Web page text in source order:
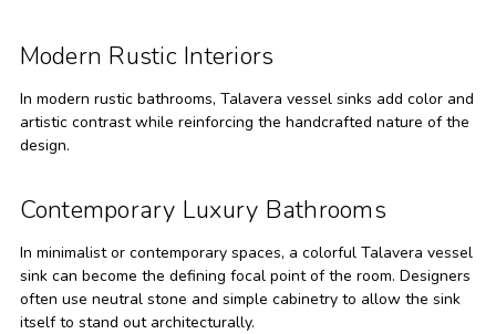
Modern Rustic Interiors
In modern rustic bathrooms, Talavera vessel sinks add color and
artistic contrast while reinforcing the handcrafted nature of the
design.
Contemporary Luxury Bathrooms
In minimalist or contemporary spaces, a colorful Talavera vessel
sink can become the defining focal point of the room. Designers
often use neutral stone and simple cabinetry to allow the sink
itself to stand out architecturally.